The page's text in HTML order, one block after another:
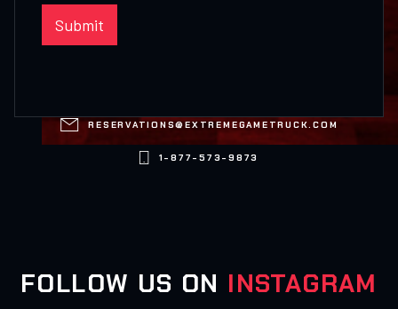
 RESERVATIONS@EXTREMEGAMETRUCK.COM
1-877-573-9873
FOLLOW US ON INSTAGRAM